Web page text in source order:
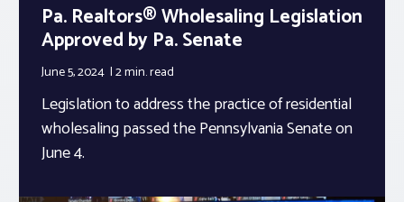
Pa. Realtors® Wholesaling Legislation
Approved by Pa. Senate
June 5, 2024 2 min.read
Legislation to address the practice of residential
wholesaling passed the Pennsylvania Senate on
June 4.